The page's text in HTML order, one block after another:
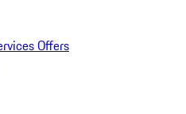
Offers